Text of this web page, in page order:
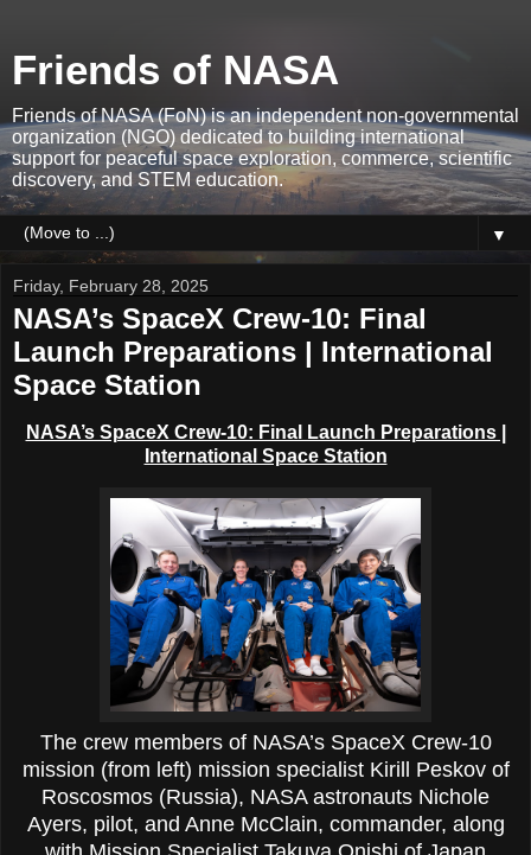
Friends of NASA
Friends of NASA (FoN) is an independent non-governmental
organization (NGO) dedicated to building international
support for peaceful space exploration, commerce, scientific
discovery, and STEM education.
▼
Friday, February 28, 2025
NASA’s SpaceX Crew-10: Final
Launch Preparations | International
Space Station
NASA’s SpaceX Crew-10: Final Launch Preparations |
International Space Station
The crew members of NASA’s SpaceX Crew-10
mission (from left) mission specialist Kirill Peskov of
Roscosmos (Russia), NASA astronauts Nichole
Ayers, pilot, and Anne McClain, commander, along